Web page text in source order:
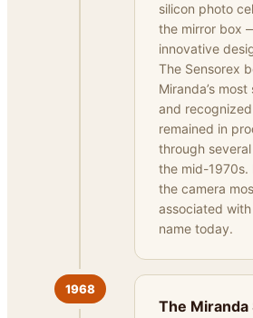
silicon photo
the mirror box
innovative
The Sensorex
Miranda’s
and
remained in
through
the mid-1970s.
the camera
associated
name today.
1968
The Miranda